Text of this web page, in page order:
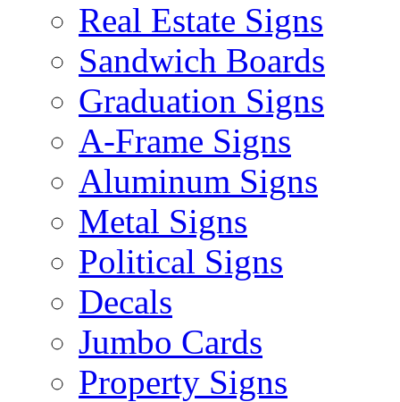
Real Estate Signs
Sandwich Boards
Graduation Signs
A-Frame Signs
Aluminum Signs
Metal Signs
Political Signs
Decals
Jumbo Cards
Property Signs